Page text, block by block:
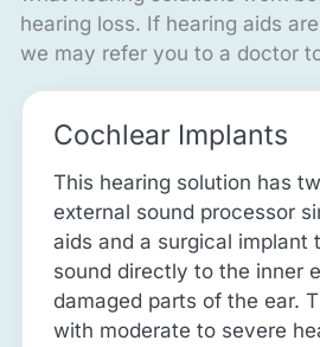
hearing loss. If hearing aids
we may refer you to a doctor
Cochlear Implants
This hearing solution has
external sound processor
aids and a surgical implant
sound directly to the inner
damaged parts of the ear.
with moderate to severe